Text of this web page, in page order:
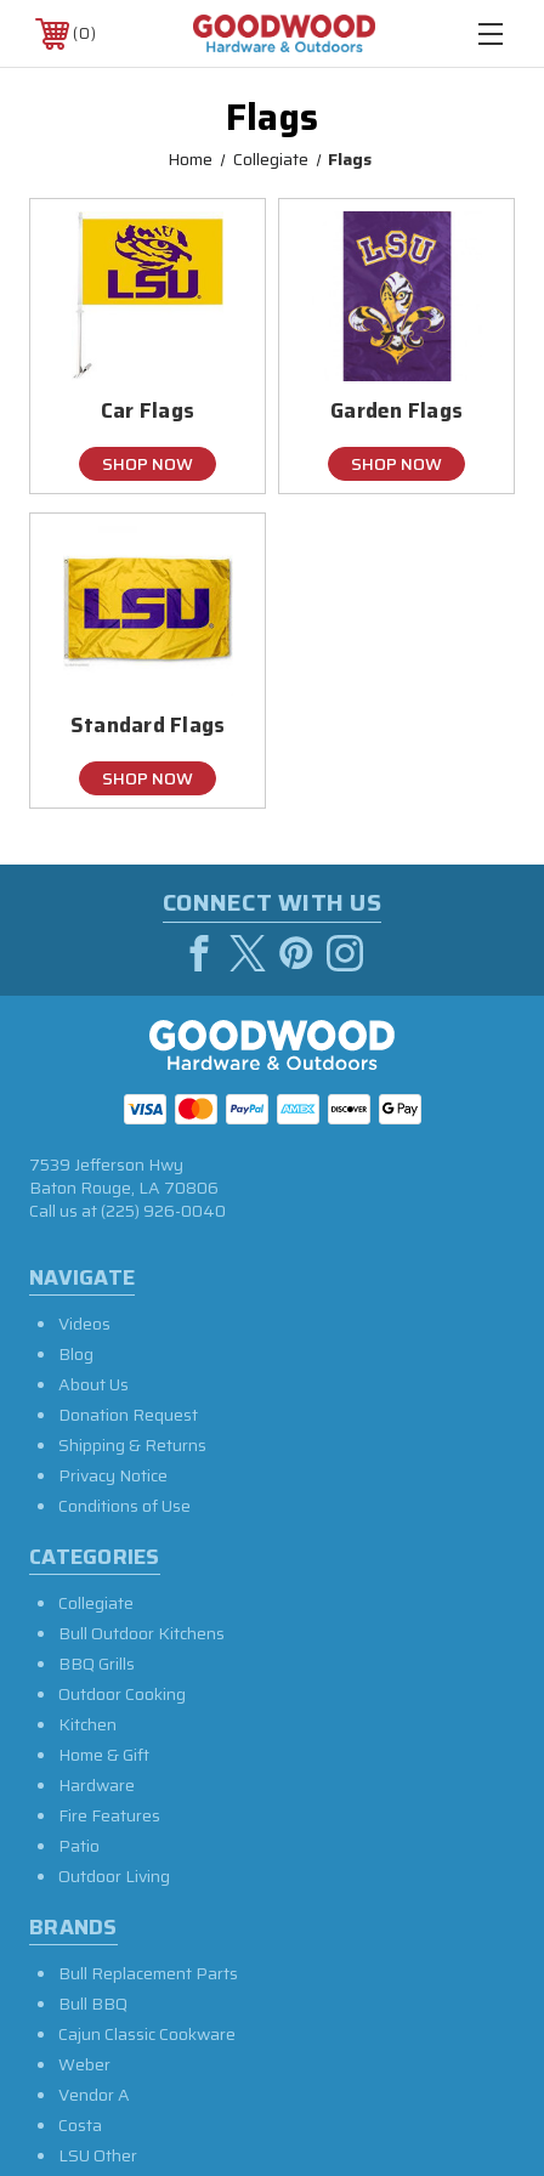
0
Flags
Home Collegiate Flags
Car Flags
SHOP NOW
Garden Flags
SHOP NOW
Standard Flags
SHOP NOW
CONNECT WITH US
NAVIGATE
Videos
Blog
About Us
Donation Request
Shipping & Returns
Privacy Notice
Conditions of Use
CATEGORIES
Collegiate
Bull Outdoor Kitchens
BBQ Grills
Outdoor Cooking
Kitchen
Home & Gift
Hardware
Fire Features
Patio
Outdoor Living
BRANDS
Bull Replacement Parts
Bull BBQ
Cajun Classic Cookware
Weber
Vendor A
Costa
LSU Other
7539 Jefferson Hwy
Baton Rouge, LA 70806
Call us at(225) 926-0040